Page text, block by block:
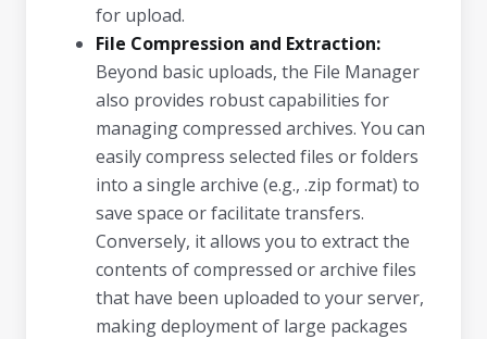
for upload.
File Compression and Extraction:
Beyond basic uploads, the File Manager
also provides robust capabilities for
managing compressed archives. You can
easily compress selected files or folders
into a single archive (e.g., .zip format) to
save space or facilitate transfers.
Conversely, it allows you to extract the
contents of compressed or archive files
that have been uploaded to your server,
making deployment of large packages